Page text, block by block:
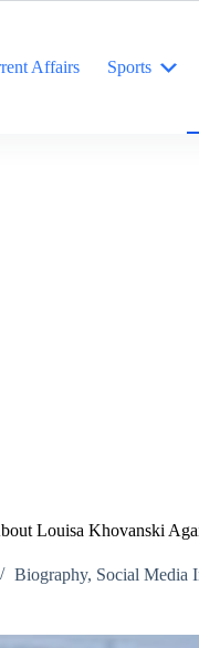
Affairs Sports
Louisa Khovanski
Biography, Social Media